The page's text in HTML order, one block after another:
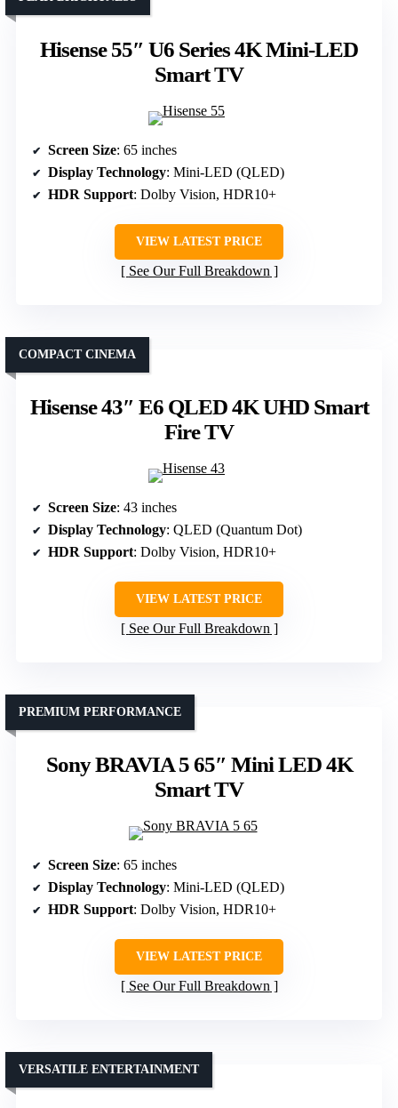
Hisense 55″ U6 Series 4K Mini-LED
Smart TV
Screen Size: 65 inches
Display Technology: Mini-LED (QLED)
HDR Support: Dolby Vision, HDR10+
VIEW LATEST PRICE
See Our Full Breakdown
Hisense 43″ E6 QLED 4K UHD Smart
Fire TV
COMPACT CINEMA
Screen Size: 43 inches
Display Technology: QLED (Quantum Dot)
HDR Support: Dolby Vision, HDR10+
VIEW LATEST PRICE
See Our Full Breakdown
Sony BRAVIA 5 65″ Mini LED 4K
Smart TV
PREMIUM PERFORMANCE
Screen Size: 65 inches
Display Technology: Mini-LED (QLED)
HDR Support: Dolby Vision, HDR10+
VIEW LATEST PRICE
See Our Full Breakdown
VERSATILE ENTERTAINMENT